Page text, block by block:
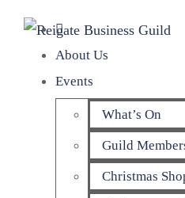
About Us
Events
What’s On
Guild
Christmas